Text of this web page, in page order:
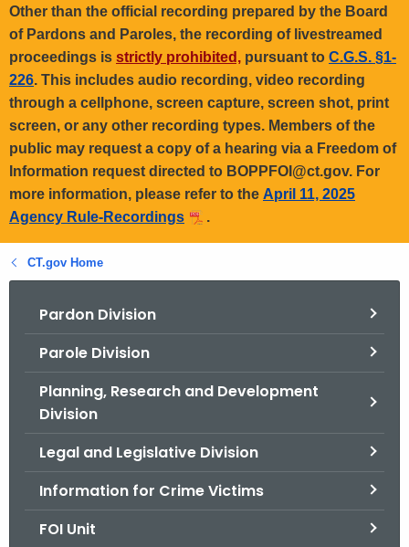
Other than the official recording prepared by the Board
of Pardons and Paroles, the recording of livestreamed
proceedings is strictly prohibited, pursuant to C.G.S. §1-
226. This includes audio recording, video recording
through a cellphone, screen capture, screen shot, print
screen, or any other recording types. Members of the
public may request a copy of a hearing via a Freedom of
Information request directed to BOPPFOI@ct.gov. For
more information, please refer to the April 11, 2025
Agency Rule-Recordings
.
CT.gov Home
Pardon Division
Parole Division
Planning, Research and Development
Division
Legal and Legislative Division
Information for Crime Victims
FOI Unit